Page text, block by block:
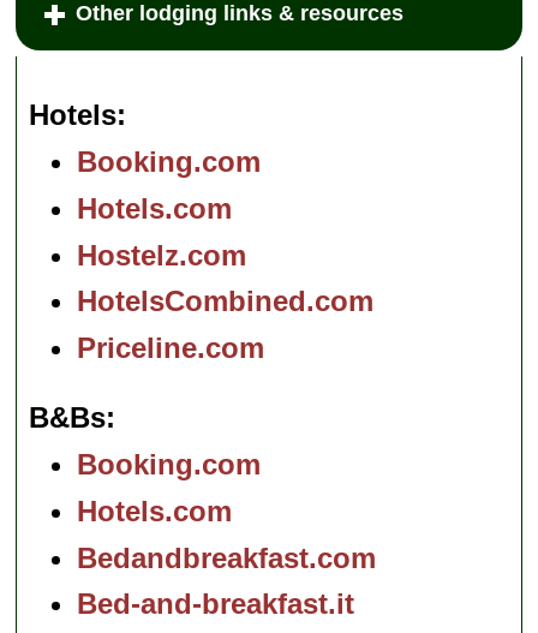
Other lodging links & resources
Hotels
Booking.com
Hotels.com
Hostelz.com
HotelsCombined.com
Priceline.com
B&Bs
Booking.com
Hotels.com
Bedandbreakfast.com
Bed-and-breakfast.it